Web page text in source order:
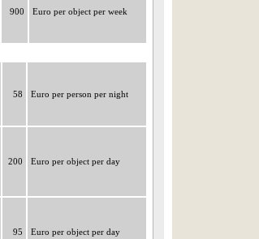
900 Euro per object per week
58 Euro per person per night
200 Euro per object per day
95 Euro per object per day